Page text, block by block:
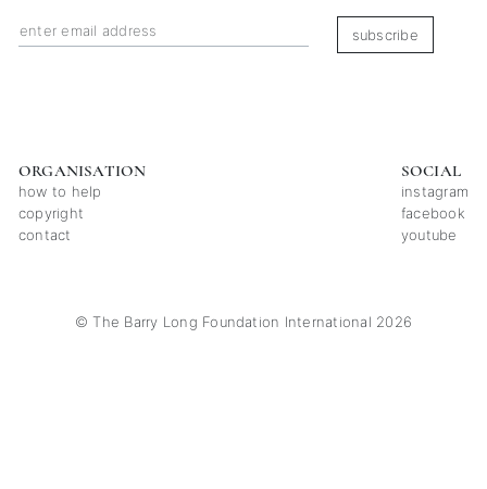
subscribe
ORGANISATION
how to help
copyright
contact
SOCIAL
instagram
facebook
youtube
© The Barry Long Foundation International 2026